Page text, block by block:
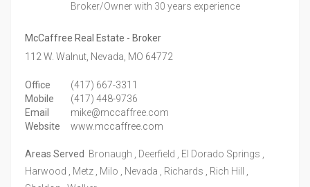
Broker/Ownerwith 30 years experience
McCaffree Real Estate - Broker
112 W. Walnut, Nevada, MO 64772
Office
(417) 667-3311
Mobile
(417) 448-9736
Email
mike@mccaffree.com
Website
www.mccaffree.com
Areas Served Bronaugh , Deerfield , El Dorado Springs ,
Harwood , Metz , Milo , Nevada , Richards , Rich Hill ,